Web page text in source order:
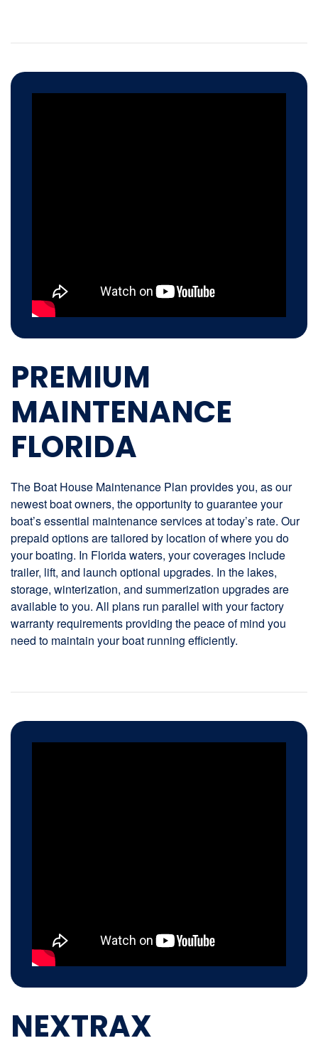
PREMIUM
MAINTENANCE
FLORIDA
The Boat House Maintenance Plan provides you, as our
newest boat owners, the opportunity to guarantee your
boat’s essential maintenance services at today’s rate. Our
prepaid options are tailored by location of where you do
your boating. In Florida waters, your coverages include
trailer, lift, and launch optional upgrades. In the lakes,
storage, winterization, and summerization upgrades are
available to you. All plans run parallel with your factory
warranty requirements providing the peace of mind you
need to maintain your boat running efficiently.
NEXTRAX